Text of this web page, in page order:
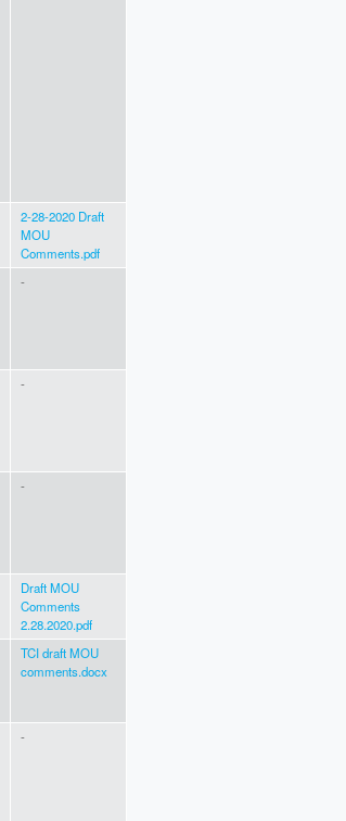
2-28-2020 Draft
MOU
Comments.pdf
-
-
-
Draft MOU
Comments
2.28.2020.pdf
TCI draft MOU
comments.docx
-